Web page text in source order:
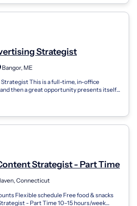
Strategist
Bangor, ME
This is a full-time, in-office
then a great opportunity presents itself,
Strategist - Part Time
Connecticut
Flexible schedule Free food & snacks
- Part Time 10–15 hours/week